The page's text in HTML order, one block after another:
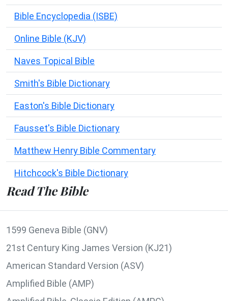
Bible Encyclopedia (ISBE)
Online Bible (KJV)
Naves Topical Bible
Smith's Bible Dictionary
Easton's Bible Dictionary
Fausset's Bible Dictionary
Matthew Henry Bible Commentary
Hitchcock's Bible Dictionary
Read The Bible
1599 Geneva Bible (GNV)
21st Century King James Version (KJ21)
American Standard Version (ASV)
Amplified Bible (AMP)